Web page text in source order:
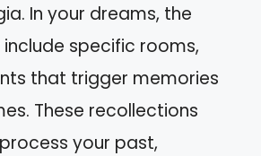
In your dreams, the
specific rooms,
that trigger memories
These recollections
your past,